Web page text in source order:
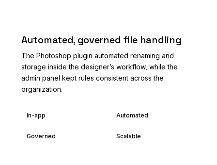
Automated, governed file handling
The Photoshop plugin automated renaming and
storage inside the designer’s workflow, while the
admin panel kept rules consistent across the
organization.
In-app Automated
Governed Scalable